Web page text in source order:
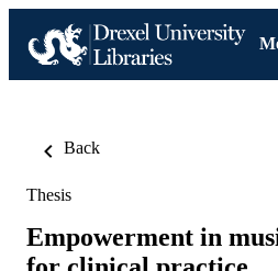
Back
Thesis
Empowerment in